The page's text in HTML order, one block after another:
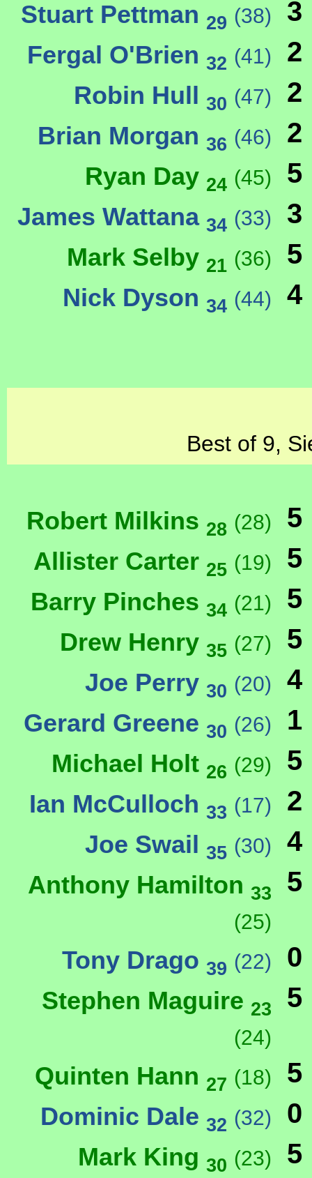
Stuart Pettman 29 (38) 3
Fergal O'Brien 32 (41) 2
Robin Hull 30 (47) 2
Brian Morgan 36 (46) 2
Ryan Day 24 (45) 5
James Wattana 34 (33) 3
Mark Selby 21 (36) 5
Nick Dyson 34 (44) 4
Best of 9,
Robert Milkins 28 (28) 5
Allister Carter 25 (19) 5
Barry Pinches 34 (21) 5
Drew Henry 35 (27) 5
Joe Perry 30 (20) 4
Gerard Greene 30 (26) 1
Michael Holt 26 (29) 5
Ian McCulloch 33 (17) 2
Joe Swail 35 (30) 4
Anthony Hamilton 33
(25)
5
Tony Drago 39 (22) 0
Stephen Maguire 23
(24)
5
Quinten Hann 27 (18) 5
Dominic Dale 32 (32) 0
Mark King 30 (23) 5